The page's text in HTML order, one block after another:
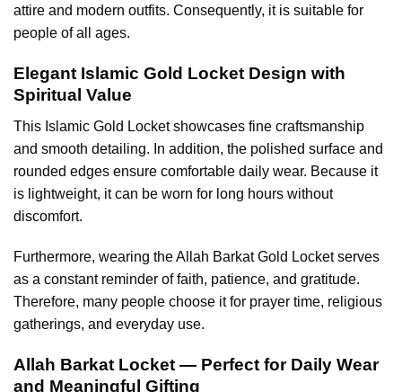
attire and modern outfits. Consequently, it is suitable for
people of all ages.
Elegant Islamic Gold Locket Design with
Spiritual Value
This Islamic Gold Locketshowcases fine craftsmanship
and smooth detailing. In addition, the polished surface and
rounded edges ensure comfortable daily wear. Because it
is lightweight, it can be worn for long hours without
discomfort.
Furthermore, wearing the Allah Barkat Gold Locket serves
as a constant reminder of faith, patience, and gratitude.
Therefore, many people choose it for prayer time, religious
gatherings, and everyday use.
Allah Barkat Locket — Perfect for Daily Wear
and Meaningful Gifting